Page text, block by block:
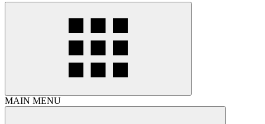
MAIN MENU